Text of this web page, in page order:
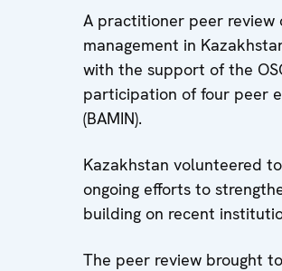
A practitioner peer review
management in
with the support of the
participation of four peer
(BAMIN).
Kazakhstan volunteered
ongoing efforts to
building on recent
The peer review brought